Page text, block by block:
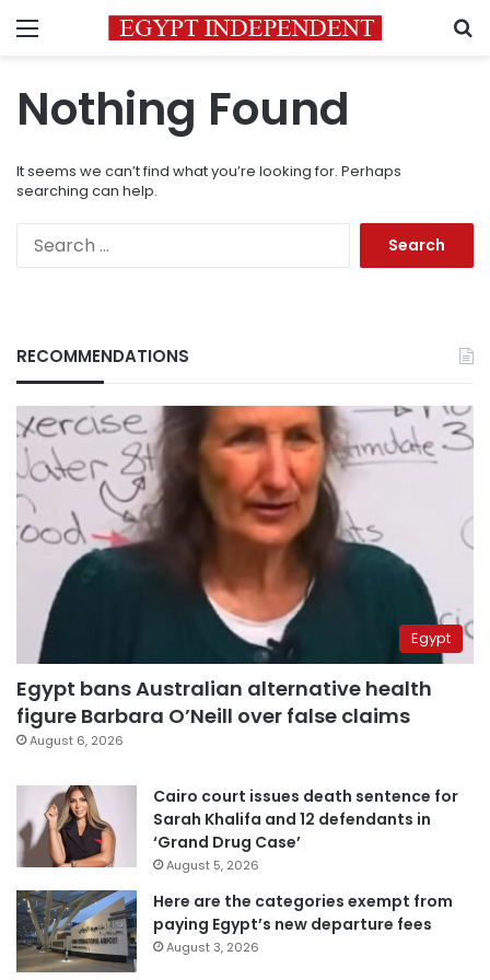
Menu
Nothing Found
It seems we can’t find what you’re looking for. Perhaps
searching can help.
RECOMMENDATIONS
Egypt
Egypt bans Australian alternative health
figure Barbara O’Neill over false claims
August 6, 2026
Cairo court issues death sentence for
Sarah Khalifa and 12 defendants in
‘Grand Drug Case’
August 5, 2026
Here are the categories exempt from
paying Egypt’s new departure fees
August 3, 2026